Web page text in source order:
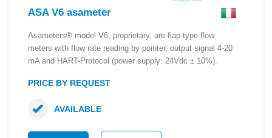
ASA V6 asameter
Asameters® model V6, proprietary, are flap type flow
meters with flow rate reading by pointer, output signal 4-20
mA and HART-Protocol (power supply: 24Vdc ± 10%).
PRICE BY REQUEST
AVAILABLE